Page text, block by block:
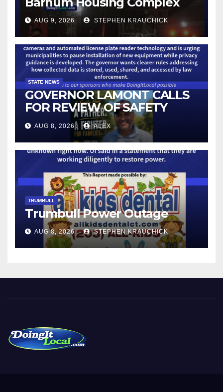
AUG 9, 2026 STEPHEN KRAUCHICK
STATE NEWS
GOVERNOR LAMONT CALLS
FOR REVIEW OF SAFETY
CAMERAS AND AUTOMATED
LICENSE PLATE READER
TECHNOLOGY
AUG 8, 2026 ALEX
TRUMBULL
Trumbull Power Outage
AUG 8, 2026 STEPHEN KRAUCHICK